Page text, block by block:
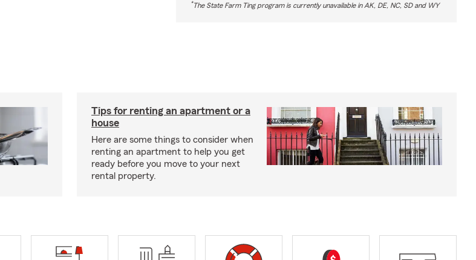
*The State Farm Ting program is currently unavailable in AK, DE, NC, SD and WY
Tips for renting an apartment or a
house
Here are some things to consider when
renting an apartment to help you get
ready before you move to your next
rental property.